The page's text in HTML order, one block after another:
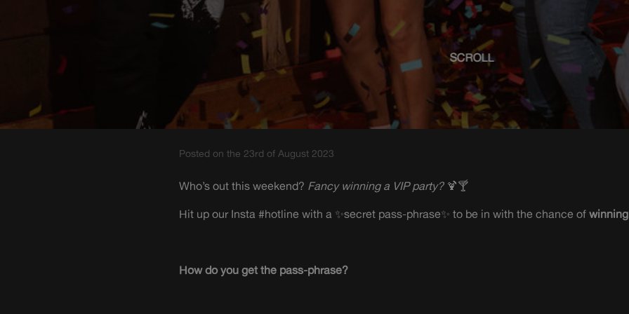
SCROLL
Posted on the 23rd of August 2023
Who’s out this weekend? Fancy winning a VIP party?🍹🍸
Hit up our Insta #hotline with a ✨secret pass-phrase✨ to be in with the chance of
How do you get the pass-phrase?